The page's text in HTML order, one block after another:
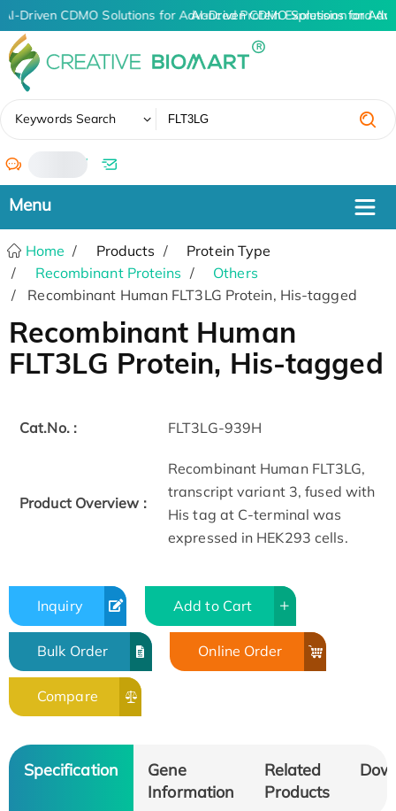
AI-Driven CDMO Solutions for Advanced Protein Expression and
AI-Driven CDMO Solutions for
Keywords Search
/
Home Products
Protein Type
Recombinant Proteins
Others
Recombinant Human FLT3LG Protein, His-tagged
Recombinant Human
FLT3LG Protein, His-tagged
Cat.No. : FLT3LG-939H
Product Overview :
Recombinant Human FLT3LG,
transcript variant 3, fused with
His tag at C-terminal was
expressed in HEK293 cells.
Inquiry Add to Cart
Bulk Order Online Order
Compare
Specification
Gene
Information
Related
Products